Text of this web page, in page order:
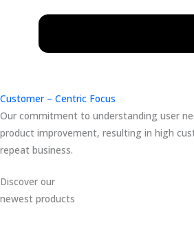
Customer – Centric Focus
Our commitment to understanding user
product improvement, resulting in high
repeat business.
Discover our
newest products